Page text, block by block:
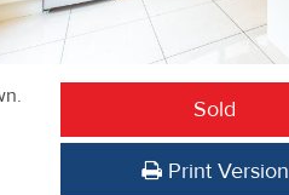
Sold
Print Version